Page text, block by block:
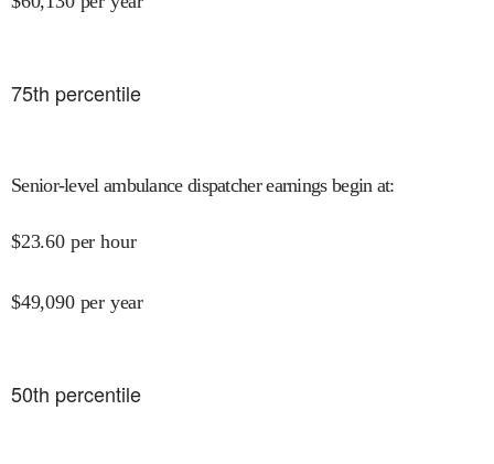
75th percentile
Senior-level ambulance dispatcher earnings begin at:
$23.60 per hour
$49,090 per year
50th percentile